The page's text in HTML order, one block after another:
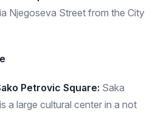
Njegoseva Street from the City
Petrovic Square: Saka
a large cultural center in a not